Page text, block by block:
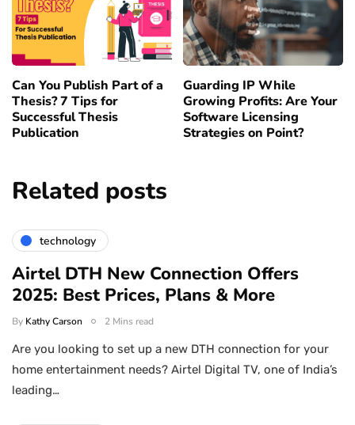
Can You Publish Part of a
Thesis? 7 Tips for
Successful Thesis
Publication
Guarding IP While
Growing Profits: Are Your
Software Licensing
Strategies on Point?
Related posts
technology
Airtel DTH New Connection Offers
2025: Best Prices, Plans & More
By Kathy Carson 2 Mins read
Are you looking to set up a new DTH connection for your
home entertainment needs? Airtel Digital TV, one of India’s
leading…